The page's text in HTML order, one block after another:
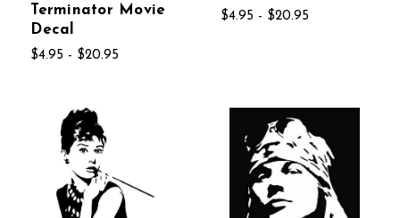
Terminator Movie
Decal
$4.95 - $20.95
$4.95 - $20.95